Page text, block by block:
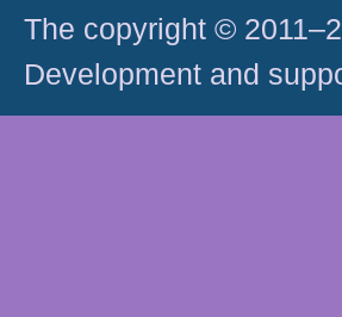
The copyright ©
Development and